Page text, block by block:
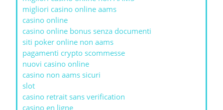
migliori casino online aams
casino online
casino online bonus senza documenti
siti poker online non aams
pagamenti crypto scommesse
nuovi casino online
casino non aams sicuri
slot
casino retrait sans verification
casino en ligne